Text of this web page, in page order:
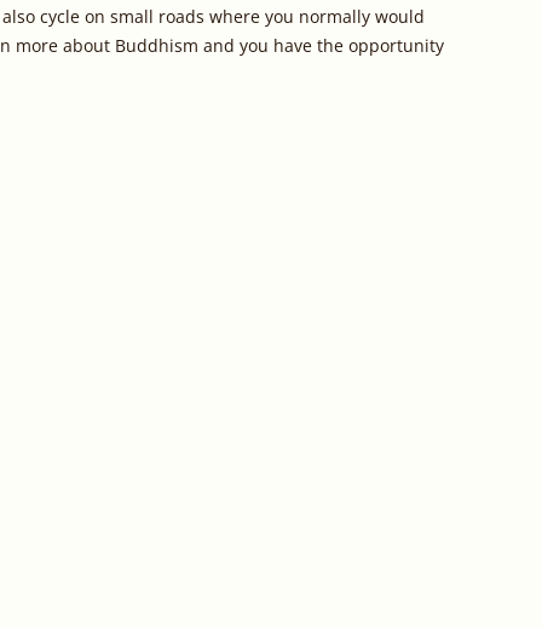
cycle on small roads where you normally would
more about Buddhism and you have the opportunity